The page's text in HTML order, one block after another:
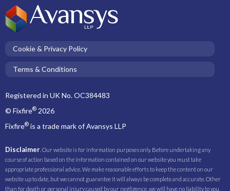
Cookie & Privacy Policy
Terms & Conditions
Registered in UK No. OC384483
© Fixfire® 2026
Fixfire® is a trade mark of Avansys LLP
Disclaimer . Our website is for information purposes only. Before undertaking any
course of action based on the information contained on our website you must take
appropriate professional advice. We make reasonable efforts to keep the content on our
website up to date, but we cannot guarantee it will always be complete and accurate. Other
than for death or personal injury caused by our negligence, we will have no liability to you